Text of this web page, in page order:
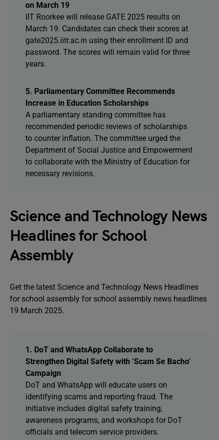
on March 19
IIT Roorkee will release GATE 2025 results on
March 19. Candidates can check their scores at
gate2025.iitr.ac.in using their enrollment ID and
password. The scores will remain valid for three
years.
5. Parliamentary Committee Recommends
Increase in Education Scholarships
A parliamentary standing committee has
recommended periodic reviews of scholarships
to counter inflation. The committee urged the
Department of Social Justice and Empowerment
to collaborate with the Ministry of Education for
necessary revisions.
Science and Technology News
Headlines for School
Assembly
Get the latest Science and Technology News Headlines
for school assembly for school assembly news headlines
19 March 2025.
1. DoT and WhatsApp Collaborate to
Strengthen Digital Safety with ‘Scam Se Bacho’
Campaign
DoT and WhatsApp will educate users on
identifying scams and reporting fraud. The
initiative includes digital safety training,
awareness programs, and workshops for DoT
officials and telecom service providers.